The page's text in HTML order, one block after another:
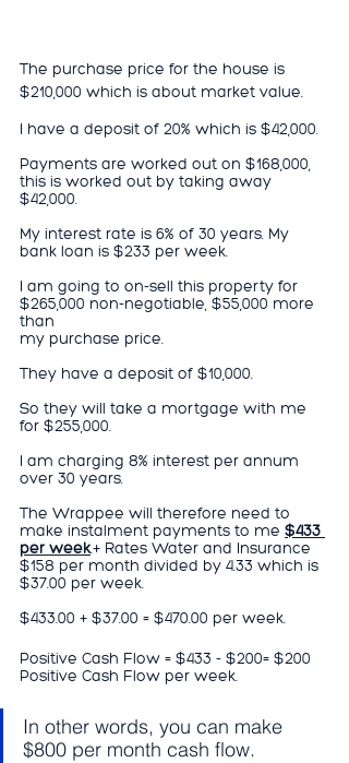
The purchase price for the house is
$210,000 which is about market value.
I have a deposit of 20% which is $42,000.
Payments are worked out on $168,000,
this is worked out by taking away
$42,000.
My interest rate is 6% of 30 years. My
bank loan is $233 per week.
I am going to on-sell this property for
$265,000 non-negotiable, $55,000 more
than
my purchase price.
They have a deposit of $10,000.
So they will take a mortgage with me
for $255,000.
I am charging 8% interest per annum
over 30 years.
The Wrappee will therefore need to
make instalment payments to me $433
per week.+ Rates Water and Insurance
$158 per month divided by 4.33 which is
$37.00 per week.
$433.00 + $37.00 = $470.00 per week.
Positive Cash Flow = $433 - $200= $200
Positive Cash Flow per week.
In other words, you can make
$800 per month cash flow.